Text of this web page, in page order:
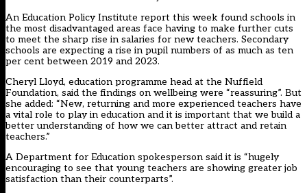
An Education Policy Institute report this week found schools in
the most disadvantaged areas face having to make further cuts
to meet the sharp rise in salaries for new teachers. Secondary
schools are expecting a rise in pupil numbers of as much as ten
per cent between 2019 and 2023.
Cheryl Lloyd, education programme head at the Nuffield
Foundation, said the findings on wellbeing were “reassuring”. But
she added: “New, returning and more experienced teachers have
a vital role to play in education and it is important that we build a
better understanding of how we can better attract and retain
teachers.”
A Department for Education spokesperson said it is “hugely
encouraging to see that young teachers are showing greater job
satisfaction than their counterparts”.